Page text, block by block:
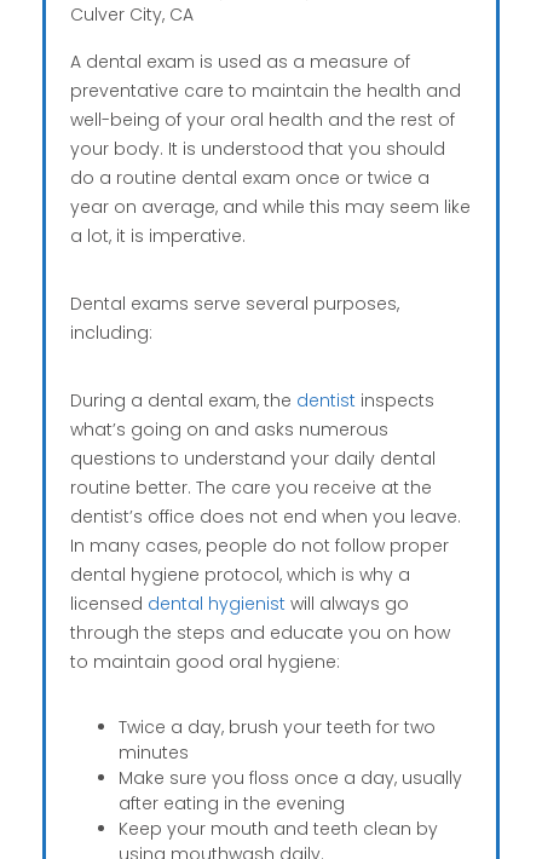
A dental exam is used as a measure of
preventative care to maintain the health and
well-being of your oral health and the rest of
your body. It is understood that you should
do a routine dental exam once or twice a
year on average, and while this may seem like
a lot, it is imperative.
Dental exams serve several purposes,
including:
During a dental exam, the dentist inspects
what’s going on and asks numerous
questions to understand your daily dental
routine better. The care you receive at the
dentist’s office does not end when you leave.
In many cases, people do not follow proper
dental hygiene protocol, which is why a
licensed dental hygienist will always go
through the steps and educate you on how
to maintain good oral hygiene:
Twice a day, brush your teeth for two
minutes
Make sure you floss once a day, usually
after eating in the evening
Keep your mouth and teeth clean by
using mouthwash daily.